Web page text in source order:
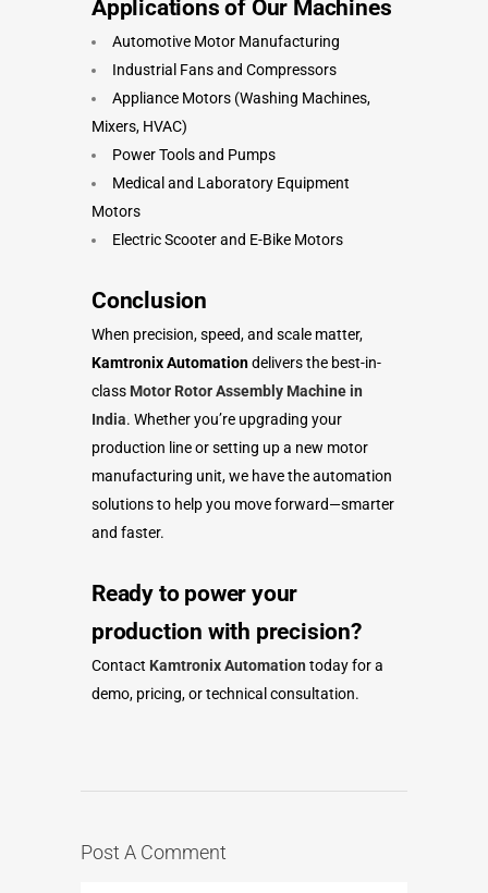
Applications of Our Machines
Automotive Motor Manufacturing
Industrial Fans and Compressors
Appliance Motors (Washing Machines,
Mixers, HVAC)
Power Tools and Pumps
Medical and Laboratory Equipment
Motors
Electric Scooter and E-Bike Motors
Conclusion
When precision, speed, and scale matter,
Kamtronix Automationdelivers the best-in-
class Motor Rotor Assembly Machine in
India. Whether you’re upgrading your
production line or setting up a new motor
manufacturing unit, we have the automation
solutions to help you move forward—smarter
and faster.
Ready to power your
production with precision?
Contact Kamtronix Automation today for a
demo, pricing, or technical consultation.
Post A Comment